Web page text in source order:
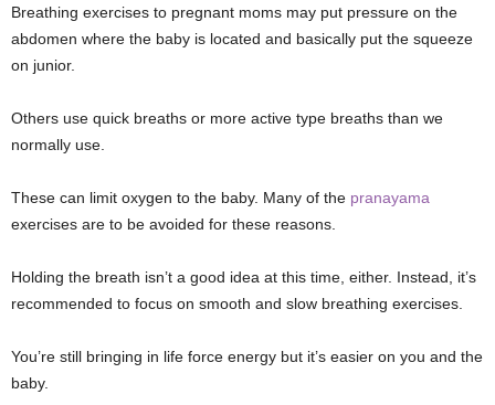
Breathing exercises to pregnant moms may put pressure on the
abdomen where the baby is located and basically put the squeeze
on junior.
Others use quick breaths or more active type breaths than we
normally use.
These can limit oxygen to the baby. Many of the pranayama
exercises are to be avoided for these reasons.
Holding the breath isn’t a good idea at this time, either. Instead, it’s
recommended to focus on smooth and slow breathing exercises.
You’re still bringing in life force energy but it’s easier on you and the
baby.